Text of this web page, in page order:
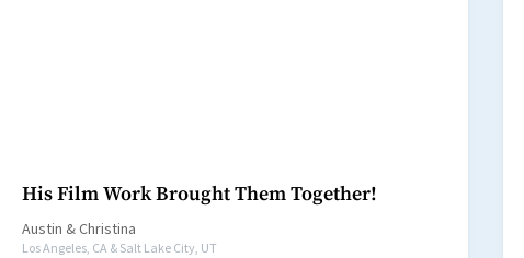
His Film Work Brought Them Together!
Austin &Christina
Los Angeles, CA & Salt Lake City, UT